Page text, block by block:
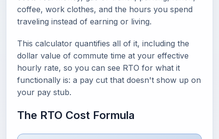
coffee, work clothes, and the hours you spend
traveling instead of earning or living.
This calculator quantifies all of it, including the
dollar value of commute time at your effective
hourly rate, so you can see RTO for what it
functionally is: a pay cut that doesn't show up on
your pay stub.
The RTO Cost Formula